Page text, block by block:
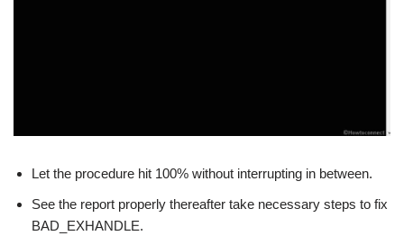
Let the procedure hit 100% without interrupting in between.
See the report properly thereafter take necessary steps to fix
BAD_EXHANDLE.